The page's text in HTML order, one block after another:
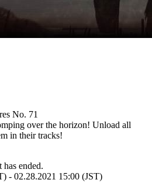
No. 71
over the horizon! Unload all
in their tracks!
has ended.
- 02.28.2021 15:00 (JST)